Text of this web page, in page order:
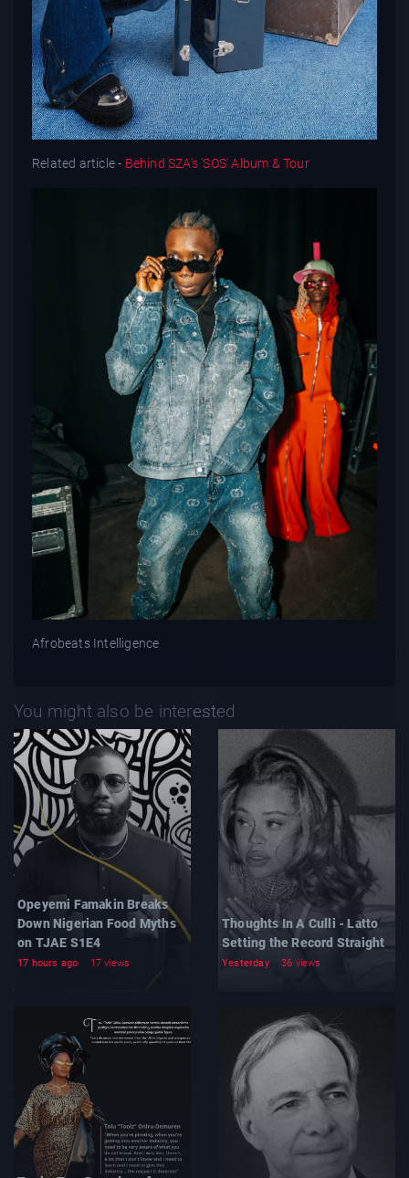
Related article - Behind SZA's 'SOS' Album & Tour
Afrobeats Intelligence
You might also be interested
Opeyemi Famakin Breaks
Down Nigerian Food Myths
on TJAE S1E4
17 hours ago 17 views
Thoughts In A Culli - Latto
Setting the Record Straight
Yesterday 36 views